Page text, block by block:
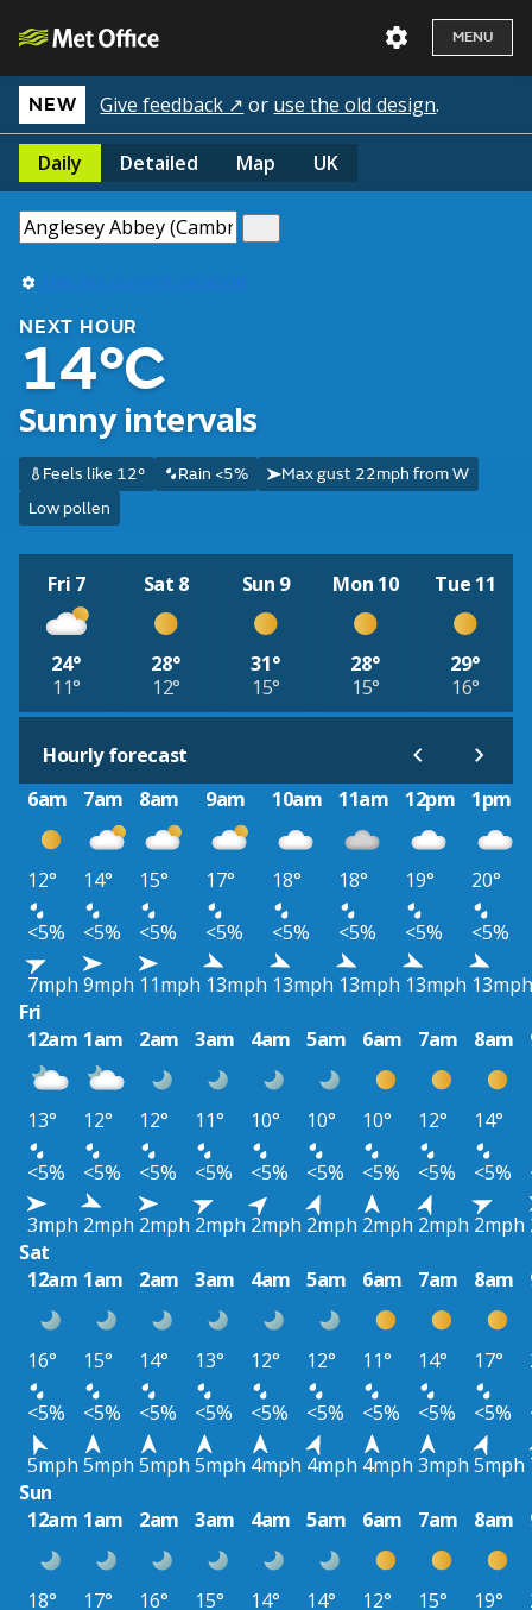
MENU
NEW Give feedback ↗ or use the old design.
Daily Detailed Map UK
Use my current location
NEXT HOUR
14°C
Sunny intervals
Feels like 12° Rain <5%
Max gust 22mph from W
Low pollen
Fri 7
24°
11°
Sat 8
28°
12°
Sun 9
31°
15°
Mon 10
28°
15°
Tue 11
29°
16°
Hourly forecast
6am
7am 8am 9am 10am 11am 12pm 1pm
12° 14° 15° 17° 18° 18° 19°
20°
<5%
<5% <5% <5% <5% <5% <5%
<5%
7mph 9mph 11mph 13mph 13mph 13mph 13mph 13mph
Fri
12am 1am 2am 3am 4am 5am 6am 7am 8am
13° 12° 12° 11° 10° 10° 10° 12° 14°
<5%
<5% <5% <5% <5% <5% <5% <5% <5%
3mph 2mph 2mph 2mph 2mph 2mph 2mph 2mph 2mph
Sat
12am 1am 2am 3am 4am 5am 6am 7am 8am
16° 15° 14° 13° 12° 12° 11° 14° 17°
<5%
<5% <5% <5% <5% <5% <5% <5% <5%
5mph 5mph 5mph 5mph 4mph 4mph 4mph 3mph 5mph
Sun
12am 1am 2am 3am 4am 5am 6am 7am 8am
18° 17° 16° 15° 14° 14° 12° 15° 19°